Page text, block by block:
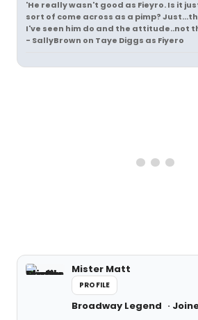
'He really wasn't good as Fieyro. Is it
sort of come across as a pimp?
I've seen him do and the attitude..not
- SallyBrown on Taye Diggs as Fiyero
Mister Matt
PROFILE
Broadway Legend